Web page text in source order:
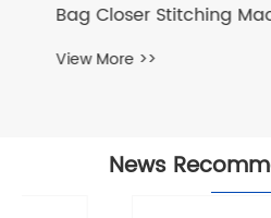
Bag Cutting and
View More >>
News